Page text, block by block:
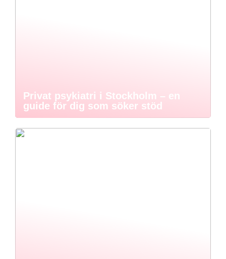
Privat psykiatri i Stockholm – en
guide för dig som söker stöd